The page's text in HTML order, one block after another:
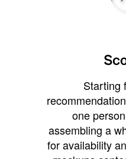
Starting
one
assembling a
for availability